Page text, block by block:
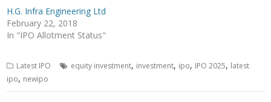
H.G. Infra Engineering Ltd
February 22, 2018
In "IPO Allotment Status"
Latest IPO equity investment, investment, ipo, IPO 2025, latest
ipo, newipo